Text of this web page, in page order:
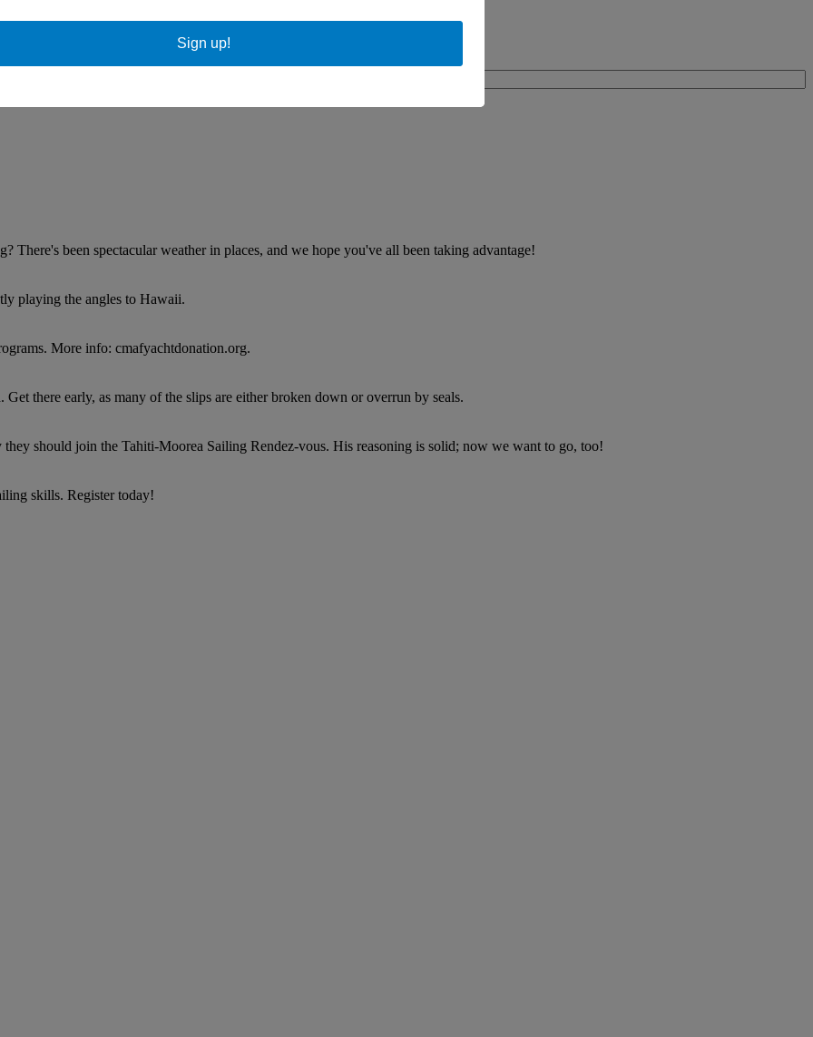
There's been spectacular weather in places, and we hope you've all been taking advantage!
playing the angles to Hawaii.
More info: cmafyachtdonation.org.
there early, as many of the slips are either broken down or overrun by seals.
should join the Tahiti-Moorea Sailing Rendez-vous. His reasoning is solid; now we want to go, too!
skills. Register today!
Sign up!